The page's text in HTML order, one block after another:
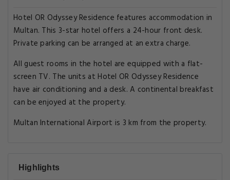
Hotel OR Odyssey Residence features accommodation in
Multan. This 3-star hotel offers a 24-hour front desk.
Private parking can be arranged at an extra charge.
All guest rooms in the hotel are equipped with a flat-
screen TV. The units at Hotel OR Odyssey Residence
have air conditioning and a desk. A continental breakfast
can be enjoyed at the property.
Multan International Airport is 3 km from the property.
Highlights